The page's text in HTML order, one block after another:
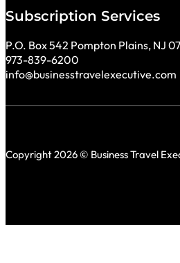
Subscription Services
P.O. Box 542 Pompton Plains, NJ
973-839-6200
info@businesstravelexecutive.com
Copyright 2026 © Business Travel